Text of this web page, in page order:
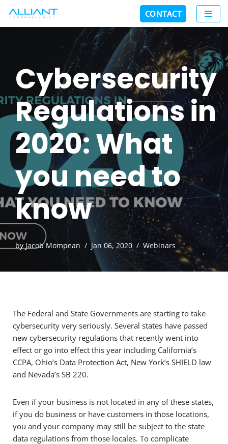
Skip
CONTACT
Cybersecurity
Regulations in
2020: What
you need to
know
byJacob Mompean Jan 06, 2020 Webinars
The Federal and State Governments are starting to take
cybersecurity very seriously. Several states have passed
new cybersecurity regulations that recently went into
effect or go into effect this year including California’s
CCPA, Ohio’s Data Protection Act, New York’s SHIELD law
and Nevada’s SB 220.
Even if your business is not located in any of these states,
if you do business or have customers in those locations,
you and your company may still be subject to the state
data regulations from those locales. To complicate